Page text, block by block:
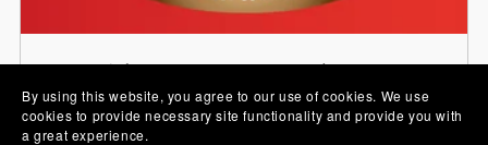
Stickers, PNG Images and Sets
By using this website, you agree to our use of cookies. We use
cookies to provide necessary site functionality and provide you with
a great experience.